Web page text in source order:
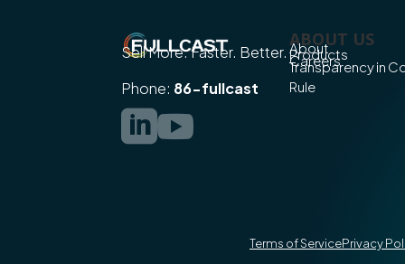
Sell More. Faster. Better.
Phone: 86-fullcast

ABOUT US
About
Products
Careers
Transparency in
Rule
Terms of ServicePrivacy